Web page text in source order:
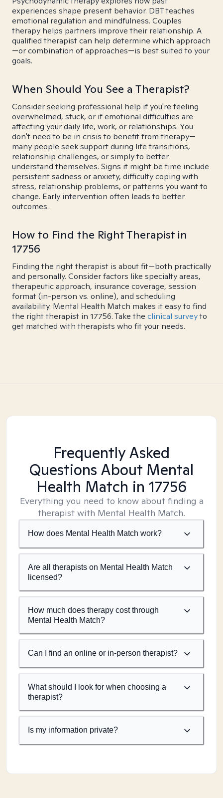
experiences shape present behavior. DBT teaches
emotional regulation and mindfulness. Couples
therapy helps partners improve their relationship. A
qualified therapist can help determine which approach
—or combination of approaches—is best suited to your
goals.
When Should You See a Therapist?
Consider seeking professional help if you're feeling
overwhelmed, stuck, or if emotional difficulties are
affecting your daily life, work, or relationships. You
don't need to be in crisis to benefit from therapy—
many people seek support during life transitions,
relationship challenges, or simply to better
understand themselves. Signs it might be time include
persistent sadness or anxiety, difficulty coping with
stress, relationship problems, or patterns you want to
change. Early intervention often leads to better
outcomes.
How to Find the Right Therapist in
17756
Finding the right therapist is about fit—both practically
and personally. Consider factors like specialty areas,
therapeutic approach, insurance coverage, session
format (in-person vs. online), and scheduling
availability. Mental Health Match makes it easy to find
the right therapist in 17756. Take the clinical surveyto
get matched with therapists who fit your needs.
Frequently Asked
Questions About Mental
Health Match in 17756
Everything you need to know about finding a
therapist with Mental Health Match.
How does Mental Health Match work?
Are all therapists on Mental Health Match
licensed?
How much does therapy cost through
Mental Health Match?
Can I find an online or in-person therapist?
What should I look for when choosing a
therapist?
Is my information private?